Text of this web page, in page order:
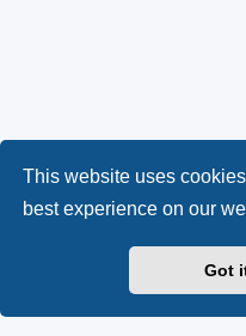
This website uses
best experience on our
Got